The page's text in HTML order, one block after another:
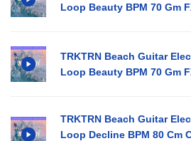
Loop Beauty BPM 70 Gm
TRKTRN Beach Guitar
Loop Beauty BPM 70 Gm
TRKTRN Beach Guitar
Loop Decline BPM 80 Cm